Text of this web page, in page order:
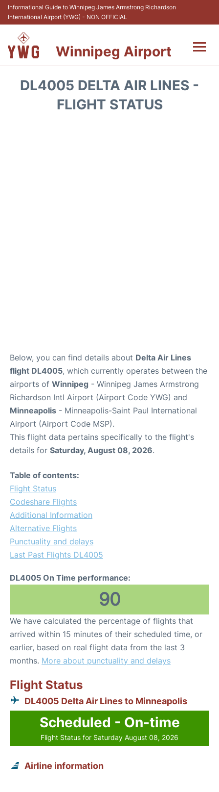
Informational Guide to Winnipeg James Armstrong Richardson
International Airport (YWG) - NON OFFICIAL
Winnipeg Airport
DL4005 DELTA AIR LINES -
FLIGHT STATUS
Below, you can find details about Delta Air Lines
flight DL4005, which currently operates between the
airports of Winnipeg - Winnipeg James Armstrong
Richardson Intl Airport (Airport Code YWG) and
Minneapolis - Minneapolis-Saint Paul International
Airport (Airport Code MSP).
This flight data pertains specifically to the flight's
details for Saturday, August 08, 2026.
Table of contents:
Flight Status
Codeshare Flights
Additional Information
Alternative Flights
Punctuality and delays
Last Past Flights DL4005
DL4005 On Time performance:
90
We have calculated the percentage of flights that
arrived within 15 minutes of their scheduled time, or
earlier, based on real flight data from the last 3
months. More about punctuality and delays
Flight Status
DL4005 Delta Air Lines to Minneapolis
Scheduled - On-time
Flight Status for Saturday August 08, 2026
Airline information